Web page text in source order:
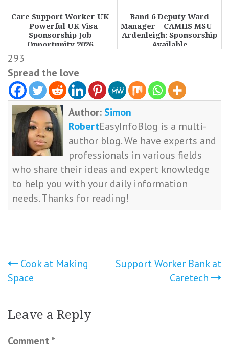
Care Support Worker UK
– Powerful UK Visa
Sponsorship Job
Opportunity 2026
Band 6 Deputy Ward
Manager – CAMHS MSU –
Ardenleigh: Sponsorship
Available
293
Spread the love
Author: Simon
RobertEasyInfoBlog is a multi-
author blog. We have experts and
professionals in various fields
who share their ideas and expert knowledge
to help you with your daily information
needs. Thanks for reading!
Post
navigation
Cook at Making
Space
Support Worker Bank at
Caretech
Leave a Reply
Comment *